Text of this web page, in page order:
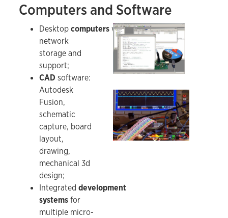
Computers and Software
Desktopcomputerswith
network
storage and
support;
CAD software:
Autodesk
Fusion,
schematic
capture, board
layout,
drawing,
mechanical 3d
design;
Integrateddevelopment
systemsfor
multiple micro-
Development system application for the
Testing an FPGA-based radar board for